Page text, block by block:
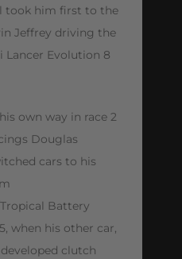
took him first to the
Jeffrey driving the
Lancer Evolution 8
own way in race 2
Douglas
cars to his
Battery
when his other car,
clutch